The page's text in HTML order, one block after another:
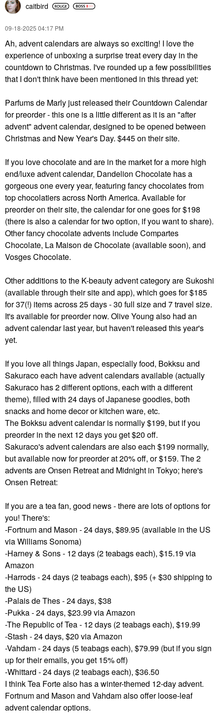
caitbird
‎09-18-2025 04:17 PM
Ah, advent calendars are always so exciting! I love the
experience of unboxing a surprise treat every day in the
countdown to Christmas. I've rounded up a few possibilities
that I don't think have been mentioned in this thread yet:
Parfums de Marly just released their Countdown Calendar
for preorder - this one is a little different as it is an "after
advent" advent calendar, designed to be opened between
Christmas and New Year's Day. $445 on their site.
If you love chocolate and are in the market for a more high
end/luxe advent calendar, Dandelion Chocolate has a
gorgeous one every year, featuring fancy chocolates from
top chocolatiers across North America. Available for
preorder on their site, the calendar for one goes for $198
(there is also a calendar for two option, if you want to share).
Other fancy chocolate advents include Compartes
Chocolate, La Maison de Chocolate (available soon), and
Vosges Chocolate.
Other additions to the K-beauty advent category are Sukoshi
(available through their site and app), which goes for $185
for 37(!) items across 25 days - 30 full size and 7 travel size.
It's available for preorder now. Olive Young also had an
advent calendar last year, but haven't released this year's
yet.
If you love all things Japan, especially food, Bokksu and
Sakuraco each have advent calendars available (actually
Sakuraco has 2 different options, each with a different
theme), filled with 24 days of Japanese goodies, both
snacks and home decor or kitchen ware, etc.
The Bokksu advent calendar is normally $199, but if you
preorder in the next 12 days you get $20 off.
Sakuraco's advent calendars are also each $199 normally,
but available now for preorder at 20% off, or $159. The 2
advents are Onsen Retreat and Midnight in Tokyo; here's
Onsen Retreat:
If you are a tea fan, good news - there are lots of options for
you! There's:
-Fortnum and Mason - 24 days, $89.95 (available in the US
via Williams Sonoma)
-Harney & Sons - 12 days (2 teabags each), $15.19 via
Amazon
-Harrods - 24 days (2 teabags each), $95 (+ $30 shipping to
the US)
-Palais de Thes - 24 days, $38
-Pukka - 24 days, $23.99 via Amazon
-The Republic of Tea - 12 days (2 teabags each), $19.99
-Stash - 24 days, $20 via Amazon
-Vahdam - 24 days (5 teabags each), $79.99 (but if you sign
up for their emails, you get 15% off)
-Whittard - 24 days (2 teabags each), $36.50
I think Tea Forte also has a winter-themed 12-day advent.
Fortnum and Mason and Vahdam also offer loose-leaf
advent calendar options.